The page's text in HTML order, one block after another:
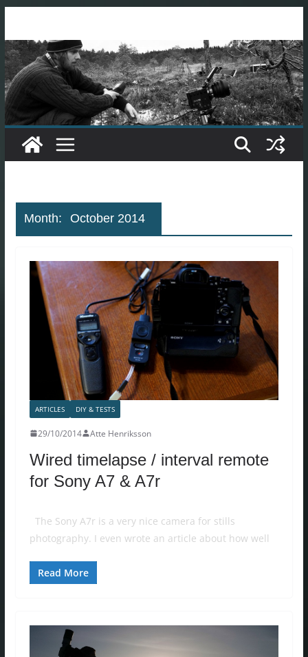
content
Month: October 2014
ARTICLES DIY & TESTS
29/10/2014 Atte Henriksson
Wired timelapse / interval remote
for Sony A7 & A7r
The Sony A7r is a very nice camera for stills
photography. I even wrote an article about how well
Read More